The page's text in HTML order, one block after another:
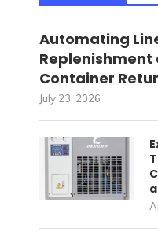
Automating
Replenishment
Container
July 23, 2026